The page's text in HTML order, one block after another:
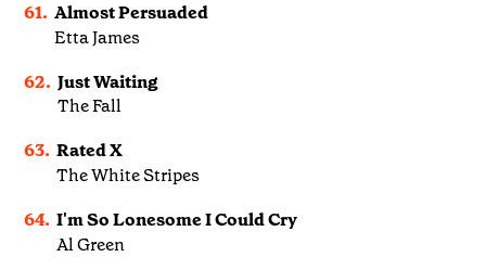
61. Almost Persuaded
Etta James
62. Just Waiting
The Fall
63. Rated X
The White Stripes
64. I'm So Lonesome I Could Cry
Al Green